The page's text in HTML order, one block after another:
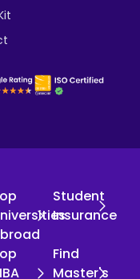
Student
Insurance
Find
Master's